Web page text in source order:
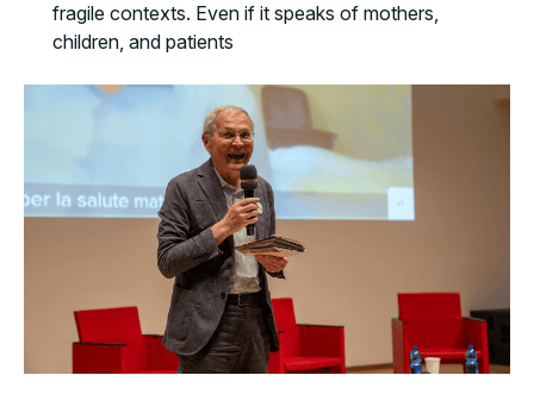
fragile contexts. Even if it speaks of mothers,
children, and patients